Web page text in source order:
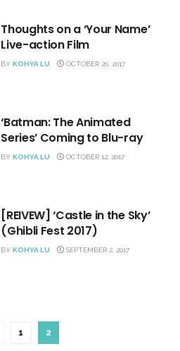
Thoughts on a ‘Your Name’
Live-action Film
BY KOHYA LU OCTOBER 20, 2017
‘Batman: The Animated
Series’ Coming to Blu-ray
BY KOHYA LU OCTOBER 12, 2017
[REIVEW] ‘Castle in the Sky’
(Ghibli Fest 2017)
BY KOHYA LU SEPTEMBER 2, 2017
1 2